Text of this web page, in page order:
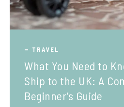
TRAVEL
What You Need to
Ship to the UK: A
Beginner’s Guide